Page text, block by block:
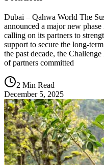
Dubai – Qahwa World The
announced a major new
calling on its partners to
support to secure the long-
the past decade, the
of partners committed
2 Min Read
December 5, 2025